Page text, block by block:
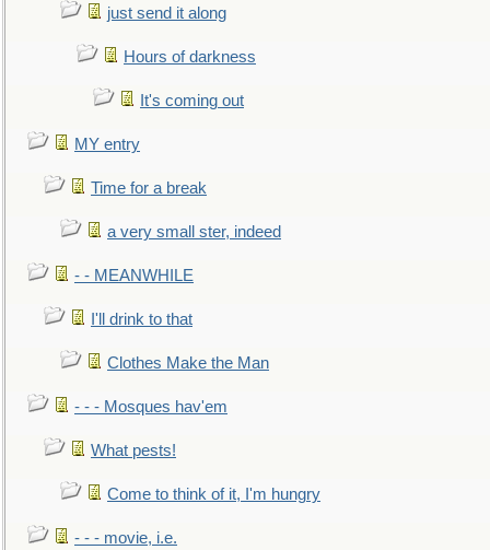
just send it along
Hours of darkness
It's coming out
MY entry
Time for a break
a very small ster, indeed
- - MEANWHILE
I'll drink to that
Clothes Make the Man
- - - Mosques hav'em
What pests!
Come to think of it, I'm hungry
- - - movie, i.e.